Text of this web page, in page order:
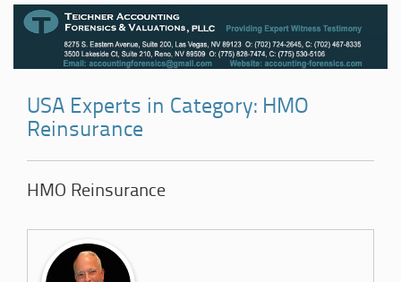
USA Experts in Category: HMO
Reinsurance
HMO Reinsurance